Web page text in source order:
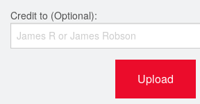
Credit to (Optional):
Upload